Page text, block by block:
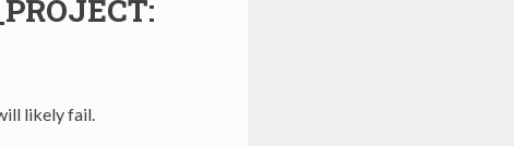
likely fail.